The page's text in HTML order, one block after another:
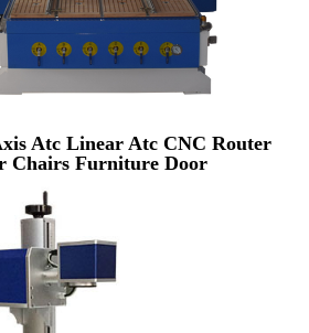
Atc Linear Atc CNC Router
Chairs Furniture Door